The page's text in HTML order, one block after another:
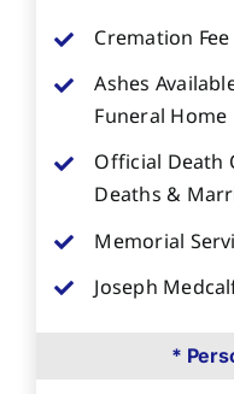
Cremation Fee
Ashes
Funeral Home
Official Death
Deaths &
Memorial
Joseph
*